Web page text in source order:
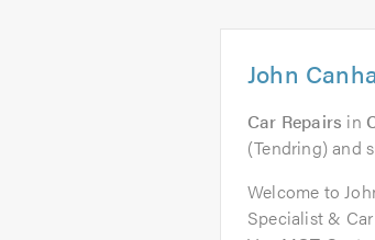
John
Car Repairs in
(Tendring) and
Welcome to
Specialist &